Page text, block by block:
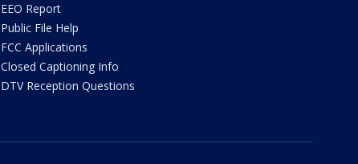
EEO Report
Public File Help
FCC Applications
Closed Captioning Info
DTV Reception Questions